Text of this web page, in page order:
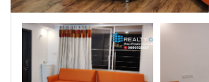
Residential Sites / Plot
Row houses